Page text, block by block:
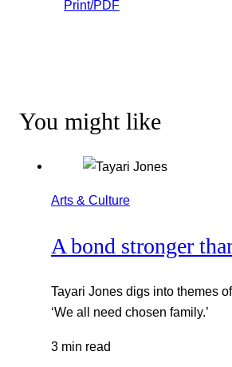
Print/PDF
You might like
Arts & Culture
A bond stronger
Tayari Jones digs into themes of
‘We all need chosen family.’
3 min read